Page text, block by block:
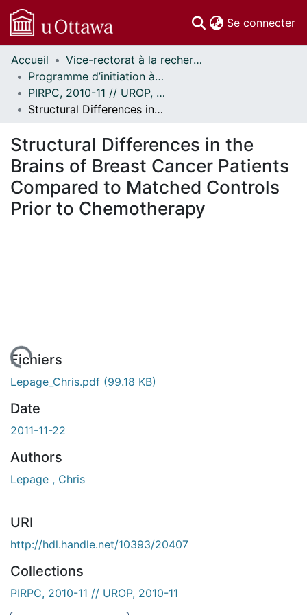
Se connecter
Communautés
et collections
Parcourir
Statistiques
À propos
Accueil
Vice-rectorat à la recherche // Office of the V-P, Research
Programme d’initiation à la recherche au premier cycle (PIRPC) // Undergraduate Research Opportunity Program (UROP)
PIRPC, 2010-11 // UROP, 2010-11
Structural Differences in the Brains of Breast Cancer Patients Compared to Matched Controls Prior to Chemotherapy
Structural Differences in the
Brains of Breast Cancer Patients
Compared to Matched Controls
Prior to Chemotherapy
En cours de chargement...
Fichiers
Lepage_Chris.pdf (99.18 KB)
Date
2011-11-22
Authors
Lepage , Chris
URI
http://hdl.handle.net/10393/20407
Collections
PIRPC, 2010-11 // UROP, 2010-11